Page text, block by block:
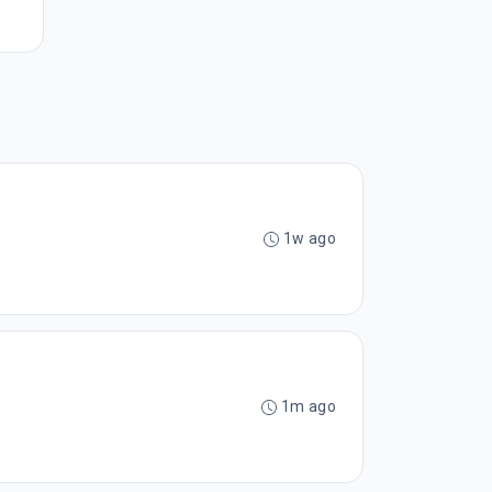
1w ago
1m ago